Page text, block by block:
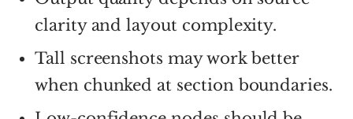
clarity and layout complexity.
Tall screenshots may work better
when chunked at section boundaries.